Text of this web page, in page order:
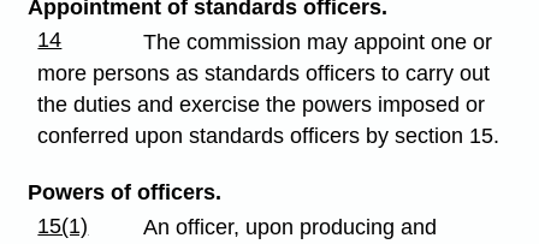
Appointment of standards officers.
14
The commission may appoint one or
more persons as standards officers to carry out
the duties and exercise the powers imposed or
conferred upon standards officers by section 15.
Powers of officers.
15(1)
An officer, upon producing and